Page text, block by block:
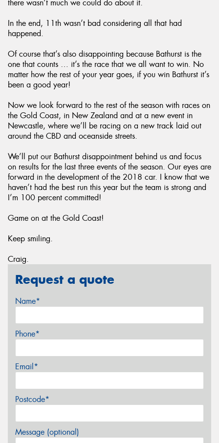
there wasn’t much we could do about it.
In the end, 11th wasn’t bad considering all that had
happened.
Of course that’s also disappointing because Bathurst is the
one that counts … it’s the race that we all want to win. No
matter how the rest of your year goes, if you win Bathurst it’s
been a good year!
Now we look forward to the rest of the season with races on
the Gold Coast, in New Zealand and at a new event in
Newcastle, where we’ll be racing on a new track laid out
around the CBD and oceanside streets.
We’ll put our Bathurst disappointment behind us and focus
on results for the last three events of the season. Our eyes are
forward in the development of the 2018 car. I know that we
haven’t had the best run this year but the team is strong and
I’m 100 percent committed!
Game on at the Gold Coast!
Keep smiling.
Craig.
Request a quote
Name*
Phone*
Email*
Postcode*
Message (optional)